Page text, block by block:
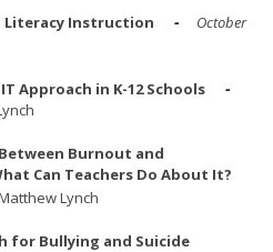
Literacy Instruction
October
Approach in K-12 Schools
Burnout and
Can Teachers Do About It?
Lynch
for Bullying and Suicide